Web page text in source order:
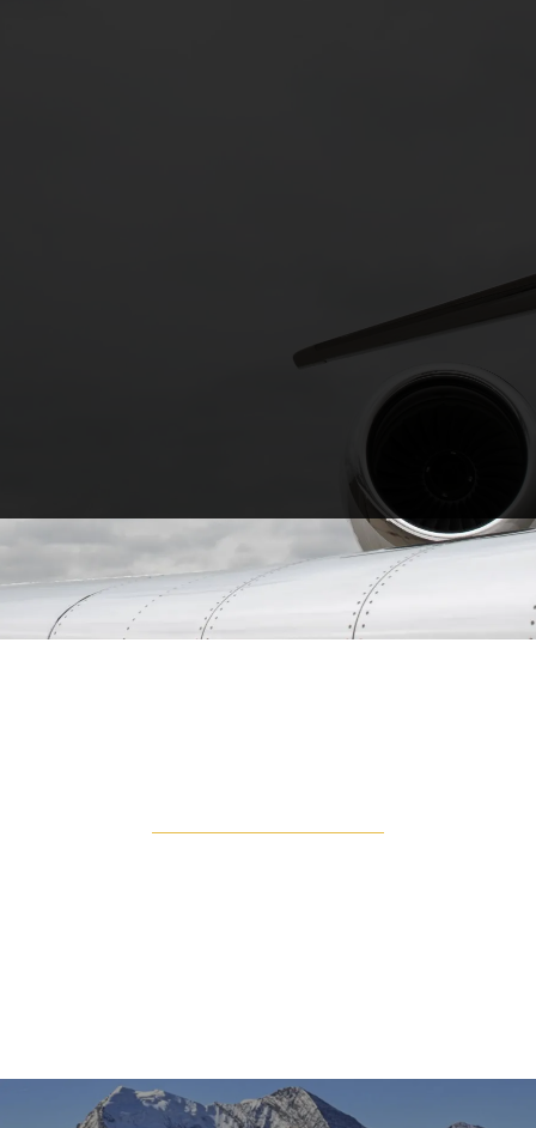
Turboprops are popular for their fly and land